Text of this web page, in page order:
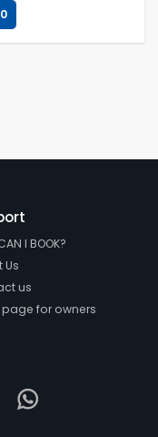
pagepage
x page
Visit our
Visit our
I BOOK?
Us
us
page for owners